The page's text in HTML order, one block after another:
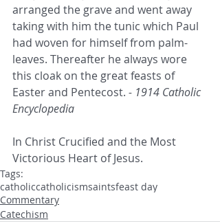
arranged the grave and went away
taking with him the tunic which Paul
had woven for himself from palm-
leaves. Thereafter he always wore
this cloak on the great feasts of
Easter and Pentecost. - 1914 Catholic
Encyclopedia
In Christ Crucified and the Most
Victorious Heart of Jesus.
Tags:
catholiccatholicismsaintsfeast day
Commentary
Catechism